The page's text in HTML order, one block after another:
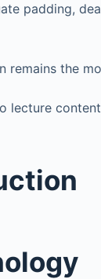
padding,
remains the
lecture